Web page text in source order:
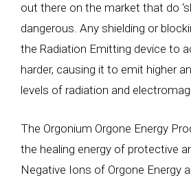
out there on the market that do
dangerous. Any shielding or
the Radiation Emitting device to
harder, causing it to emit higher
levels of radiation and
The Orgonium Orgone Energy
the healing energy of protective
Negative Ions of Orgone Energy